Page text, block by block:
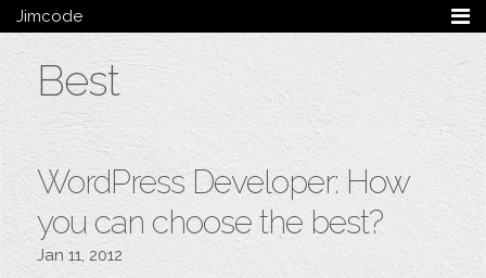
Jimcode
Services Summary
Ruby on Rails
Magento
Mobile & Tablet
Bespoke
Best
WordPress Developer: How
you can choose the best?
Jan 11, 2012